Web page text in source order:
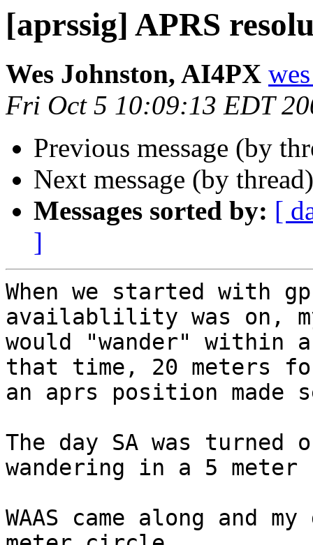
[aprssig] APRS
Wes Johnston, AI4PX
Fri Oct 5 10:09:13 EDT
Previous message (by
Next message (by
Messages sorted by: [
]
When we started with
availablility was on, my
would "wander"
that time, 20 meters
an aprs position made
The day SA was turned
wandering in a 5
WAAS came along and